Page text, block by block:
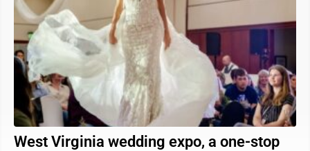
West Virginia wedding expo, a one-stop